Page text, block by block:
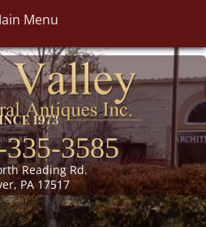
Menu
3585
Reading Rd.
PA 17517